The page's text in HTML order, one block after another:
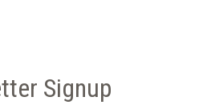
Signup